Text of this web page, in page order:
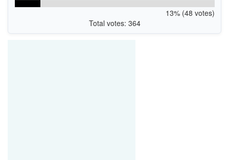
13% (48 votes)
Total votes: 364